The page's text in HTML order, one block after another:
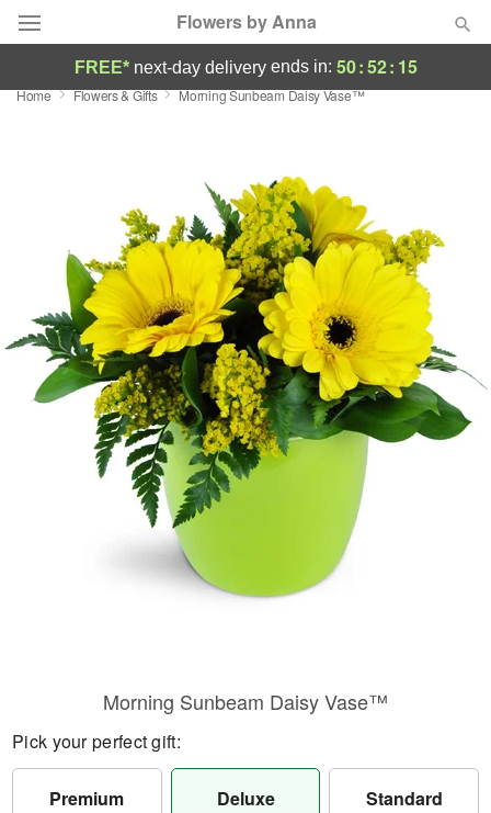
Flowers by Anna
Deal of the Day
Birthday
Sympathy and Funeral
Flowers, Plants & Gifts
Our Shop
FREE* next-day deliveryends in: 50:52: 14
Home Flowers & Gifts Morning Sunbeam Daisy Vase™
Morning Sunbeam Daisy Vase™
Pick your perfect gift:
Premium Deluxe Standard